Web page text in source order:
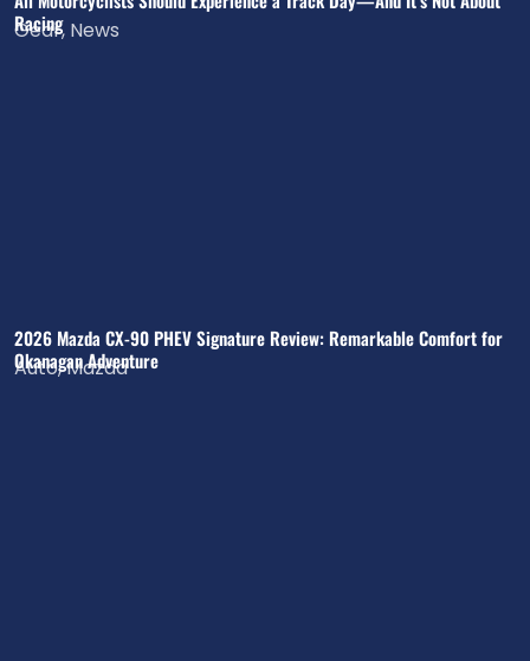
Racing
Gear, News
2026 Mazda CX-90 PHEV Signature Review: Remarkable Comfort for
Okanagan Adventure
Auto,Mazda